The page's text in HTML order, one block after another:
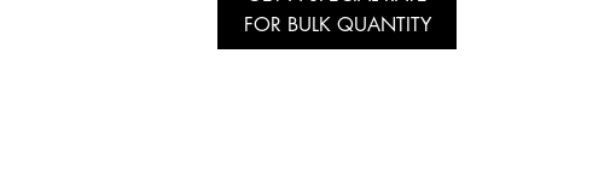
FOR BULK QUANTITY